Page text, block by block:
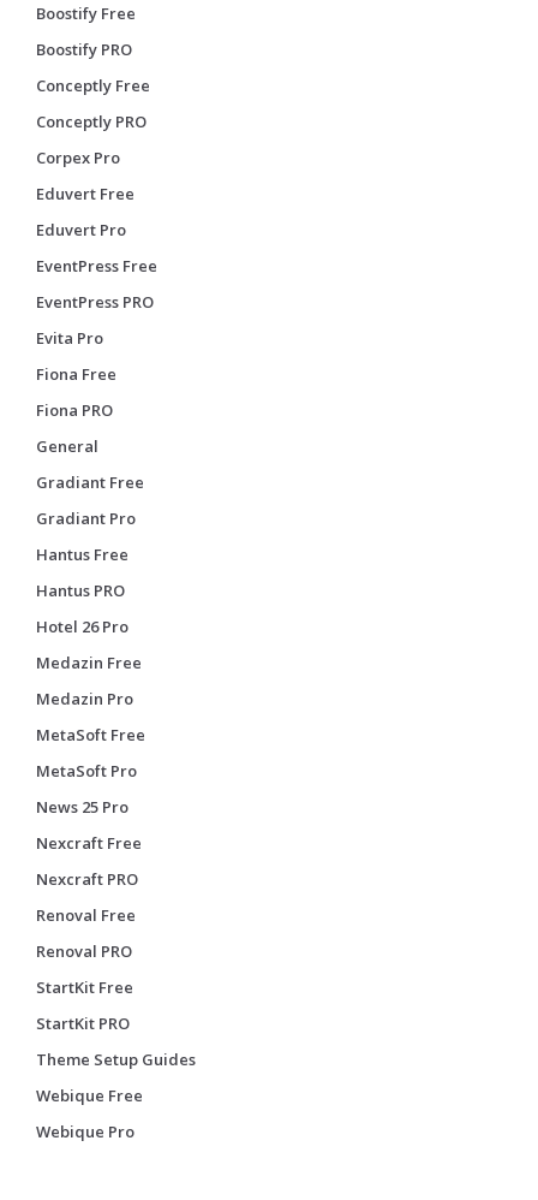
Boostify Free
Boostify PRO
Conceptly Free
Conceptly PRO
Corpex Pro
Eduvert Free
Eduvert Pro
EventPress Free
EventPress PRO
Evita Pro
Fiona Free
Fiona PRO
General
Gradiant Free
Gradiant Pro
Hantus Free
Hantus PRO
Hotel 26 Pro
Medazin Free
Medazin Pro
MetaSoft Free
MetaSoft Pro
News 25 Pro
Nexcraft Free
Nexcraft PRO
Renoval Free
Renoval PRO
StartKit Free
StartKit PRO
Theme Setup Guides
Webique Free
Webique Pro